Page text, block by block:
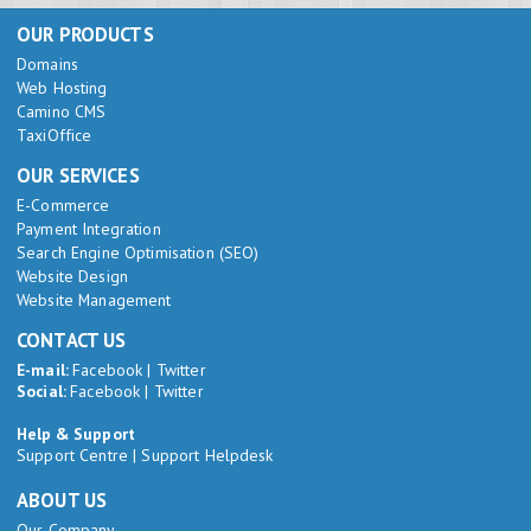
OUR PRODUCTS
Domains
Web Hosting
Camino CMS
TaxiOffice
OUR SERVICES
E-Commerce
Payment Integration
Search Engine Optimisation (SEO)
Website Design
Website Management
CONTACT US
E-mail:Facebook | Twitter
Social:Facebook | Twitter
Help & Support
Support Centre |Support Helpdesk
ABOUT US